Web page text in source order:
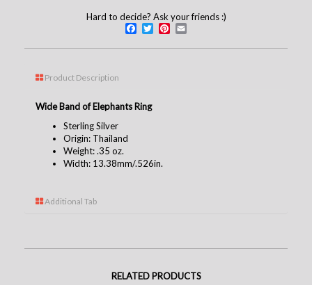
Hard to decide? Ask your friends :)
Facebook
TwitterPinterest
Product Description
Wide Band of Elephants Ring
Sterling Silver
Origin: Thailand
Weight: .35 oz.
Width: 13.38mm/.526in.
Additional Tab
RELATED PRODUCTS